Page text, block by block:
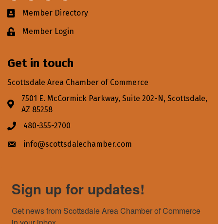
Business card icon
Member Directory
Lock iconMember Login
Get in touch
Scottsdale Area Chamber of Commerce
Address & Map
7501 E. McCormick Parkway, Suite 202-N, Scottsdale,
AZ 85258
Phone icon
480-355-2700
Envelope icon
info@scottsdalechamber.com
Sign up for updates!
Get news from Scottsdale Area Chamber of Commerce